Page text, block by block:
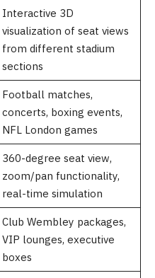
Interactive 3D
visualization of seat views
from different stadium
sections
Football matches,
concerts, boxing events,
NFL London games
360-degree seat view,
zoom/pan functionality,
real-time simulation
Club Wembley packages,
VIP lounges, executive
boxes